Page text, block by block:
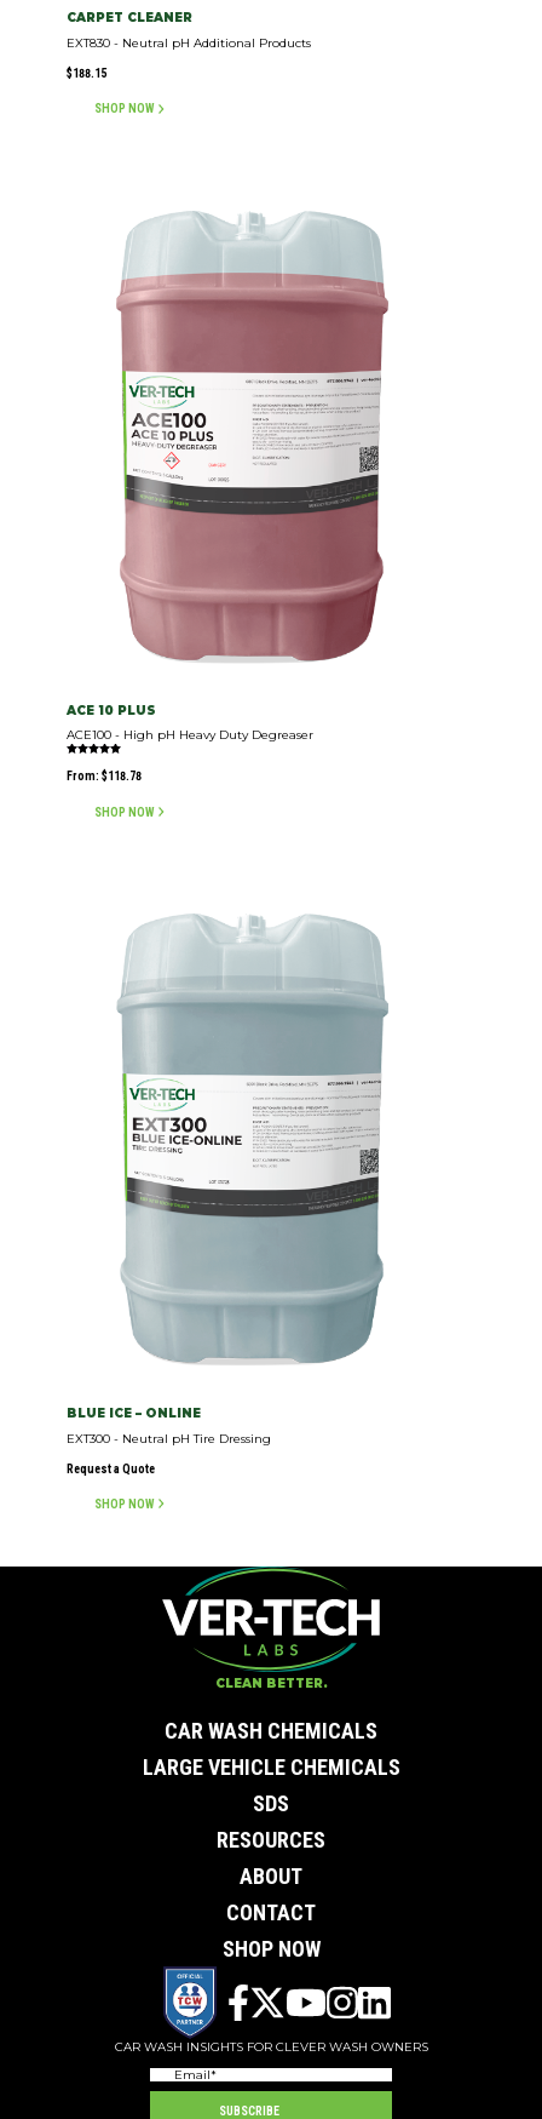
CARPET CLEANER
EXT830 - Neutral pH Additional Products
$188.15
SHOP NOW
ACE 10 PLUS
ACE100 - High pH Heavy Duty Degreaser
5.00
out of 5
From: $118.78
SHOP NOW
BLUE ICE – ONLINE
EXT300 - Neutral pH Tire Dressing
Request a Quote
SHOP NOW
CLEAN BETTER.
CAR WASH CHEMICALS
LARGE VEHICLE CHEMICALS
SDS
RESOURCES
ABOUT
CONTACT
SHOP NOW
CAR WASH INSIGHTS FOR CLEVER WASH OWNERS
Email(Required)
SUBSCRIBE